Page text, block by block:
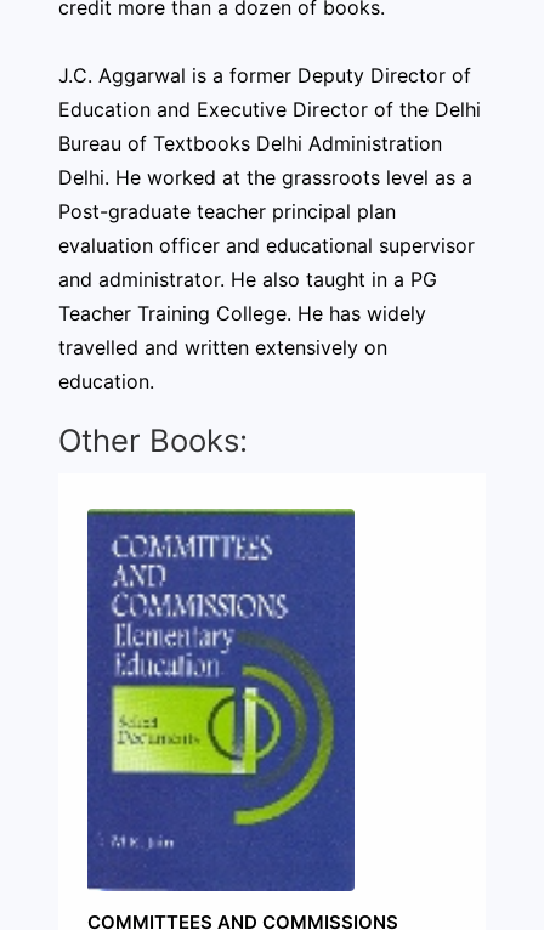
credit more than a dozen of books.
J.C. Aggarwal is a former Deputy Director of
Education and Executive Director of the Delhi
Bureau of Textbooks Delhi Administration
Delhi. He worked at the grassroots level as a
Post-graduate teacher principal plan
evaluation officer and educational supervisor
and administrator. He also taught in a PG
Teacher Training College. He has widely
travelled and written extensively on
education.
Other Books:
COMMITTEES AND COMMISSIONS